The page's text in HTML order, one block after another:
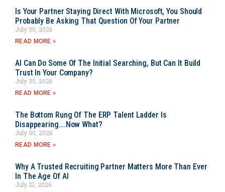
Is Your Partner Staying Direct With Microsoft, You Should
Probably Be Asking That Question Of Your Partner
July 30, 2026
READ MORE »
AI Can Do Some Of The Initial Searching, But Can It Build
Trust In Your Company?
July 30, 2026
READ MORE »
The Bottom Rung Of The ERP Talent Ladder Is
Disappearing….Now What?
July 30, 2026
READ MORE »
Why A Trusted Recruiting Partner Matters More Than Ever
In The Age Of AI
July 21, 2026